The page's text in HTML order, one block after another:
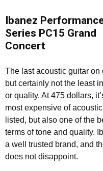
Ibanez
Series PC15 Grand
Concert
The last acoustic guitar on
but certainly not the least
or quality. At 475 dollars,
most expensive of
listed, but also one of the
terms of tone and quality.
a well trusted brand, and
does not disappoint.